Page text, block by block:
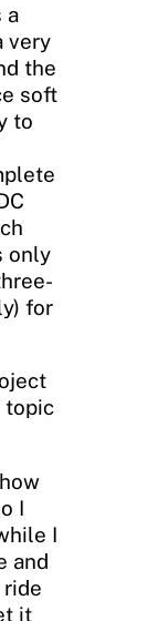
a
very
the
soft
to
only
for
topic
I
I
and
it